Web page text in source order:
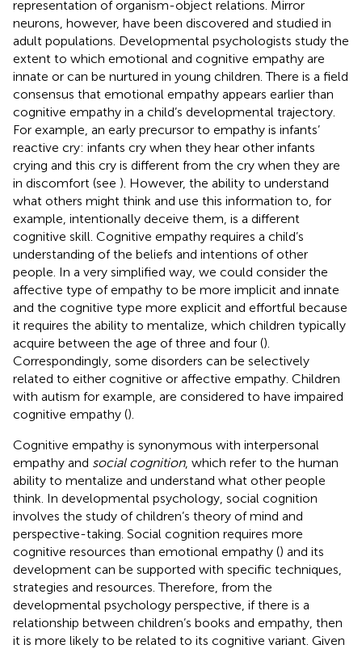
representation of organism-object relations. Mirror
neurons, however, have been discovered and studied in
adult populations. Developmental psychologists study the
extent to which emotional and cognitive empathy are
innate or can be nurtured in young children. There is a field
consensus that emotional empathy appears earlier than
cognitive empathy in a child’s developmental trajectory.
For example, an early precursor to empathy is infants’
reactive cry: infants cry when they hear other infants
crying and this cry is different from the cry when they are
in discomfort (see ). However, the ability to understand
what others might think and use this information to, for
example, intentionally deceive them, is a different
cognitive skill. Cognitive empathy requires a child’s
understanding of the beliefs and intentions of other
people. In a very simplified way, we could consider the
affective type of empathy to be more implicit and innate
and the cognitive type more explicit and effortful because
it requires the ability to mentalize, which children typically
acquire between the age of three and four ().
Correspondingly, some disorders can be selectively
related to either cognitive or affective empathy. Children
with autism for example, are considered to have impaired
cognitive empathy ().
Cognitive empathy is synonymous with interpersonal
empathy and social cognition, which refer to the human
ability to mentalize and understand what other people
think. In developmental psychology, social cognition
involves the study of children’s theory of mind and
perspective-taking. Social cognition requires more
cognitive resources than emotional empathy () and its
development can be supported with specific techniques,
strategies and resources. Therefore, from the
developmental psychology perspective, if there is a
relationship between children’s books and empathy, then
it is more likely to be related to its cognitive variant. Given